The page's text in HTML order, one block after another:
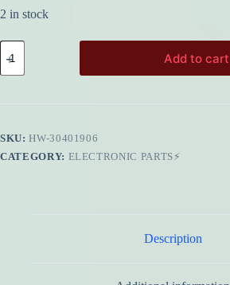
2 in stock
HobbyWing
30401906
XERUN-
quantity
Add to cart
SKU:HW-30401906
CATEGORY: ELECTRONIC PARTS⚡
Description